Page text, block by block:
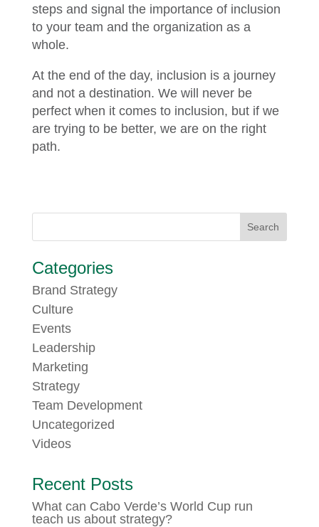
steps and signal the importance of inclusion
to your team and the organization as a
whole.
At the end of the day, inclusion is a journey
and not a destination. We will never be
perfect when it comes to inclusion, but if we
are trying to be better, we are on the right
path.
Categories
Brand Strategy
Culture
Events
Leadership
Marketing
Strategy
Team Development
Uncategorized
Videos
Recent Posts
What can Cabo Verde’s World Cup run
teach us about strategy?